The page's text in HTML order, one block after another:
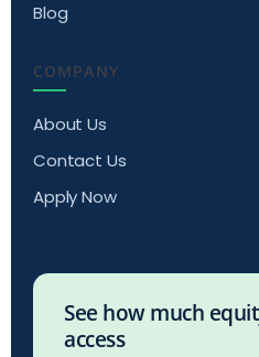
Blog
COMPANY
About Us
Contact Us
Apply Now
See how much
access